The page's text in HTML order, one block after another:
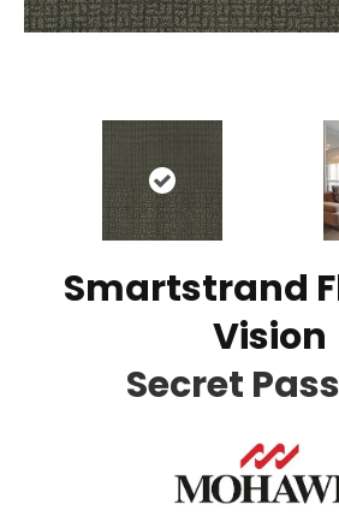
Smartstrand
Vision
Secret